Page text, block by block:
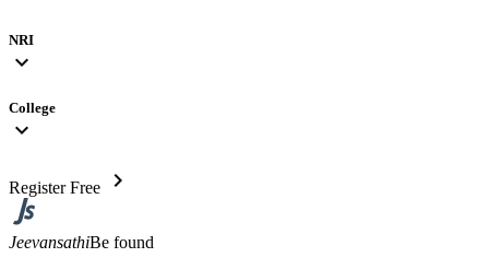
NRI
expand_more
College
expand_more
Register Free chevron_right
JeevansathiBe found